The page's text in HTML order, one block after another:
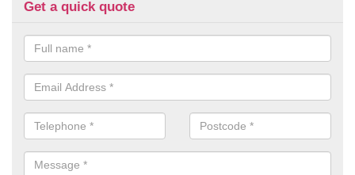
Get a quick quote